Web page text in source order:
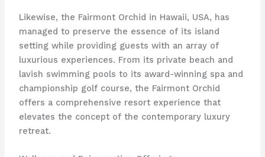
Likewise, the Fairmont Orchid in Hawaii, USA, has
managed to preserve the essence of its island
setting while providing guests with an array of
luxurious experiences. From its private beach and
lavish swimming pools to its award-winning spa and
championship golf course, the Fairmont Orchid
offers a comprehensive resort experience that
elevates the concept of the contemporary luxury
retreat.